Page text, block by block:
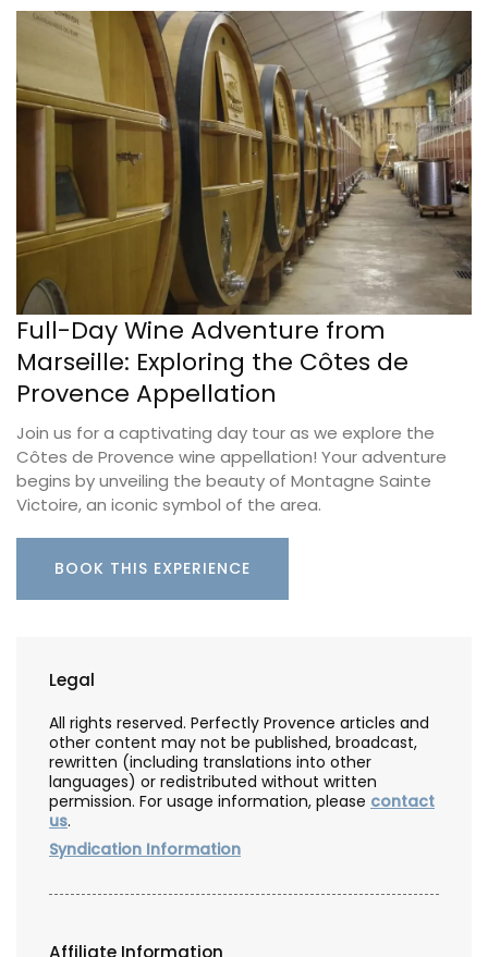
Full-Day Wine Adventure from
Marseille: Exploring the Côtes de
Provence Appellation
Join us for a captivating day tour as we explore the
Côtes de Provence wine appellation! Your adventure
begins by unveiling the beauty of Montagne Sainte
Victoire, an iconic symbol of the area.
BOOK THIS EXPERIENCE
Legal
All rights reserved. Perfectly Provence articles and
other content may not be published, broadcast,
rewritten (including translations into other
languages) or redistributed without written
permission. For usage information, please contact
us.
Syndication Information
Affiliate Information